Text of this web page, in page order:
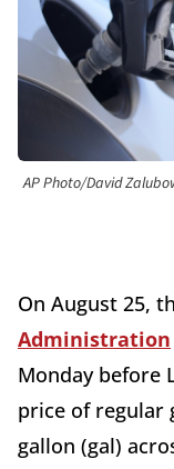
AP Photo/David
On August 25,
Administration
Monday before
price of regular
gallon (gal)